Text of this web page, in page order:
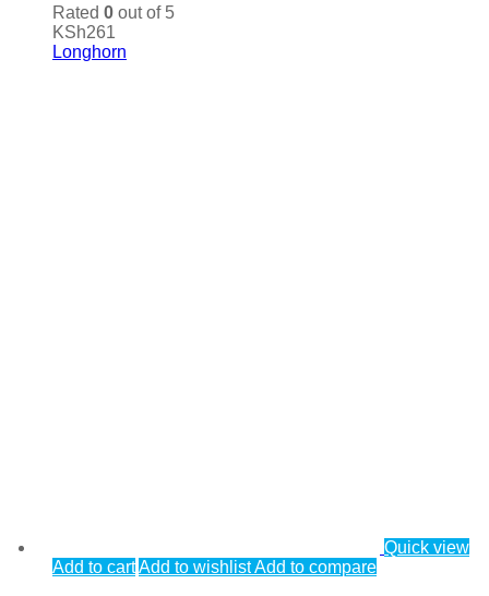
Rated 0 out of 5
KSh261
Longhorn
Quick view
Add to cartAdd to wishlistAdd to compare